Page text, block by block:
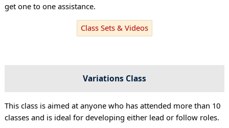
get one to one assistance.
Class Sets & Videos
Variations Class
This class is aimed at anyone who has attended more than 10
classes and is ideal for developing either lead or follow roles.